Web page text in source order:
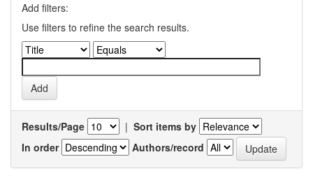
Add filters:
Use filters to refine the search results.
Results/Page | Sort items by
In order
Authors/record